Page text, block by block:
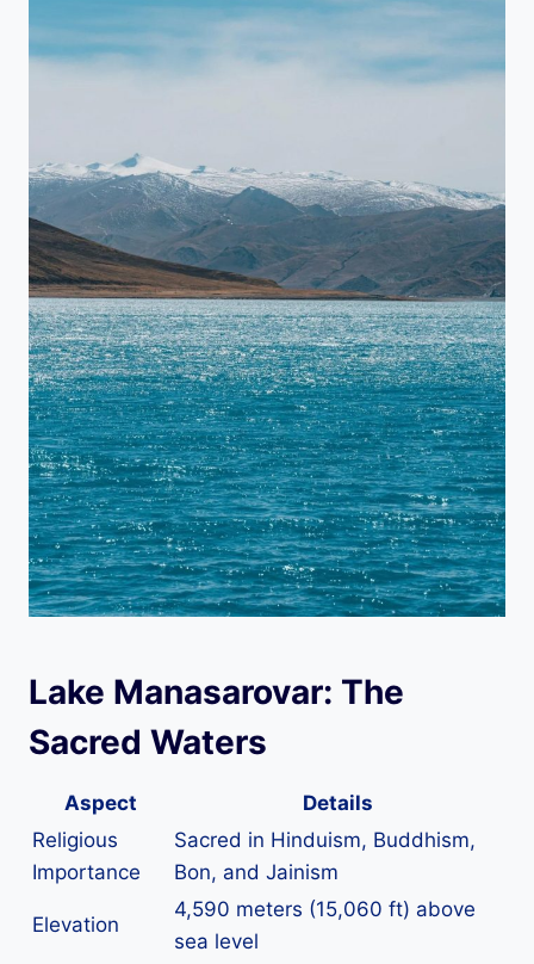
Lake Manasarovar: The
Sacred Waters
Aspect
Details
Religious
Importance
Sacred in Hinduism, Buddhism,
Bon, and Jainism
Elevation
4,590 meters (15,060 ft) above
sea level